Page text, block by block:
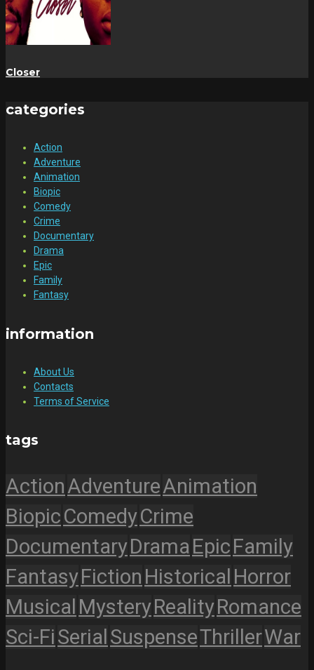
Closer
categories
Action
Adventure
Animation
Biopic
Comedy
Crime
Documentary
Drama
Epic
Family
Fantasy
information
About Us
Contacts
Terms of Service
tags
ActionAdventureAnimation
BiopicComedyCrime
DocumentaryDramaEpicFamily
FantasyFiction Historical Horror
Musical MysteryRealityRomance
Sci-FiSerialSuspenseThrillerWar